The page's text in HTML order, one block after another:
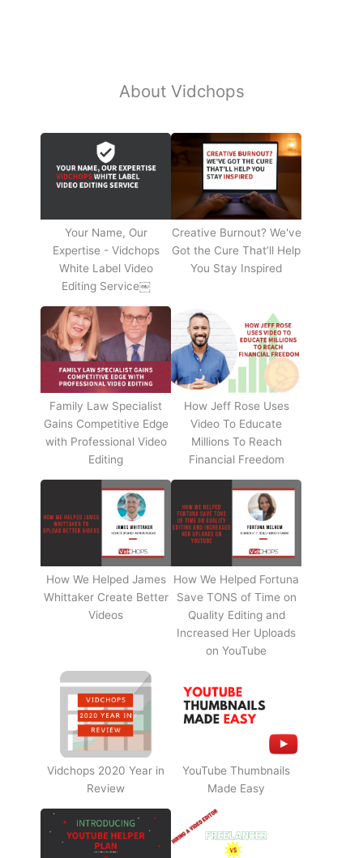
About Vidchops
Your Name, Our
Expertise - Vidchops
White Label Video
Editing Service￼
Creative Burnout? We've
Got the Cure That’ll Help
You Stay Inspired
Family Law Specialist
Gains Competitive Edge
with Professional Video
Editing
How Jeff Rose Uses
Video To Educate
Millions To Reach
Financial Freedom
How We Helped James
Whittaker Create Better
Videos
How We Helped Fortuna
Save TONS of Time on
Quality Editing and
Increased Her Uploads
on YouTube
Vidchops 2020 Year in
Review
YouTube Thumbnails
Made Easy